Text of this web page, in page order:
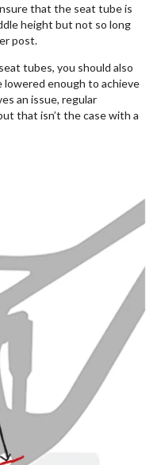
that the seat tube is
height but not so long
post.
tubes, you should also
enough to achieve
an issue, regular
that isn’t the case with a